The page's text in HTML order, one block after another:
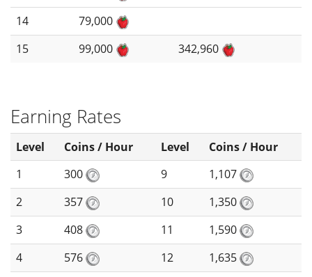
14
79,000
15
99,000 342,960
Earning Rates
Level Coins / Hour Level
Coins / Hour
1
300 9
1,107
2
357 10
1,350
3
408 11
1,590
4
576 12
1,635